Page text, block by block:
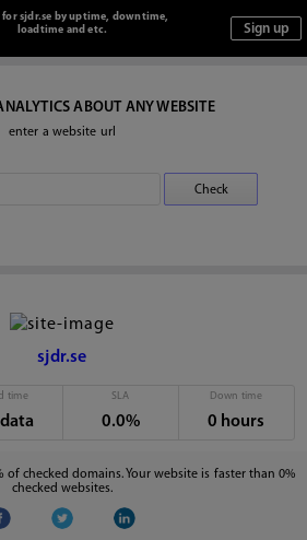
for sjdr.se by uptime, downtime,
loadtime and etc.
ABOUT ANY WEBSITE
enter a website url
sjdr.se
time SLA
0.0%
Down time
0 hours
of checked domains. Your website is faster than 0%
checked websites.